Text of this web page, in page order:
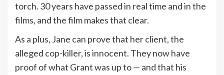
torch. 30 years have passed in real time and in the
films, and the film makes that clear.
As a plus, Jane can prove that her client, the
alleged cop-killer, is innocent. They now have
proof of what Grant was up to — and that his